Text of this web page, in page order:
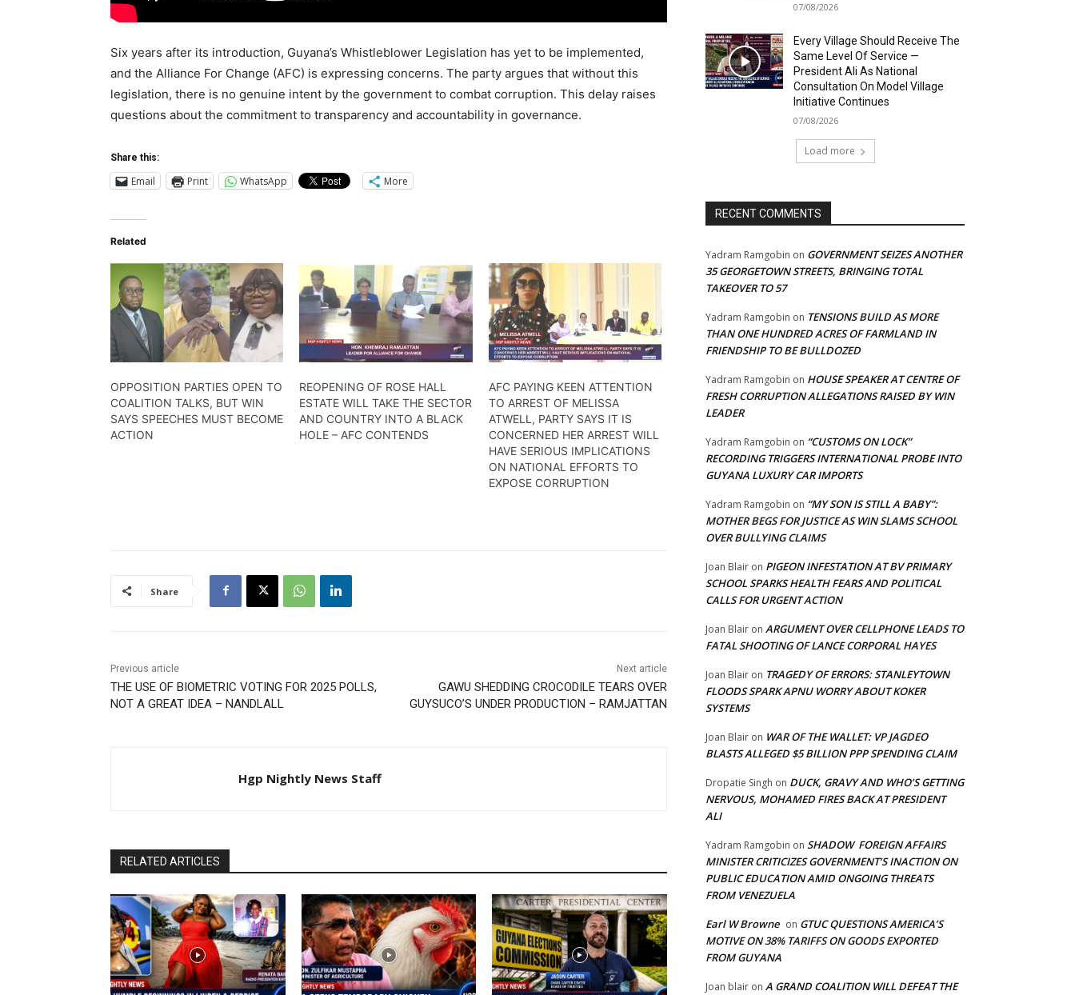
Six years after its introduction, Guyana’s Whistleblower Legislation has yet to be implemented,
and the Alliance For Change (AFC) is expressing concerns. The party argues that without this
legislation, there is no genuine intent by the government to combat corruption. This delay raises
questions about the commitment to transparency and accountability in governance.
Share this:
Email Print WhatsApp More
Related
OPPOSITION PARTIES OPEN TO
COALITION TALKS, BUT WIN
SAYS SPEECHES MUST BECOME
ACTION
REOPENING OF ROSE HALL
ESTATE WILL TAKE THE SECTOR
AND COUNTRY INTO A BLACK
HOLE – AFC CONTENDS
AFC PAYING KEEN ATTENTION
TO ARREST OF MELISSA
ATWELL, PARTY SAYS IT IS
CONCERNED HER ARREST WILL
HAVE SERIOUS IMPLICATIONS
ON NATIONAL EFFORTS TO
EXPOSE CORRUPTION
Share
Previous article
THE USE OF BIOMETRIC VOTING FOR 2025 POLLS,
NOT A GREAT IDEA – NANDLALL
Next article
GAWU SHEDDING CROCODILE TEARS OVER
GUYSUCO’S UNDER PRODUCTION – RAMJATTAN
Hgp Nightly News Staff
RELATED ARTICLES
07/08/2026
Every Village Should Receive The
Same Level Of Service —
President Ali As National
Consultation On Model Village
Initiative Continues
07/08/2026
Load more
RECENT COMMENTS
Yadram Ramgobin on GOVERNMENT SEIZES ANOTHER
35 GEORGETOWN STREETS, BRINGING TOTAL
TAKEOVER TO 57
Yadram Ramgobin on TENSIONS BUILD AS MORE
THAN ONE HUNDRED ACRES OF FARMLAND IN
FRIENDSHIP TO BE BULLDOZED
Yadram Ramgobin on HOUSE SPEAKER AT CENTRE OF
FRESH CORRUPTION ALLEGATIONS RAISED BY WIN
LEADER
Yadram Ramgobin on “CUSTOMS ON LOCK”
RECORDING TRIGGERS INTERNATIONAL PROBE INTO
GUYANA LUXURY CAR IMPORTS
Yadram Ramgobin on “MY SON IS STILL A BABY”:
MOTHER BEGS FOR JUSTICE AS WIN SLAMS SCHOOL
OVER BULLYING CLAIMS
Joan Blair on PIGEON INFESTATION AT BV PRIMARY
SCHOOL SPARKS HEALTH FEARS AND POLITICAL
CALLS FOR URGENT ACTION
Joan Blair on ARGUMENT OVER CELLPHONE LEADS TO
FATAL SHOOTING OF LANCE CORPORAL HAYES
Joan Blair on TRAGEDY OF ERRORS: STANLEYTOWN
FLOODS SPARK APNU WORRY ABOUT KOKER
SYSTEMS
Joan Blair on WAR OF THE WALLET: VP JAGDEO
BLASTS ALLEGED $5 BILLION PPP SPENDING CLAIM
Dropatie Singh on DUCK, GRAVY AND WHO’S GETTING
NERVOUS, MOHAMED FIRES BACK AT PRESIDENT
ALI
Yadram Ramgobin on SHADOW FOREIGN AFFAIRS
MINISTER CRITICIZES GOVERNMENT’S INACTION ON
PUBLIC EDUCATION AMID ONGOING THREATS
FROM VENEZUELA
Earl W Browne on GTUC QUESTIONS AMERICA’S
MOTIVE ON 38% TARIFFS ON GOODS EXPORTED
FROM GUYANA
Joan blair on A GRAND COALITION WILL DEFEAT THE